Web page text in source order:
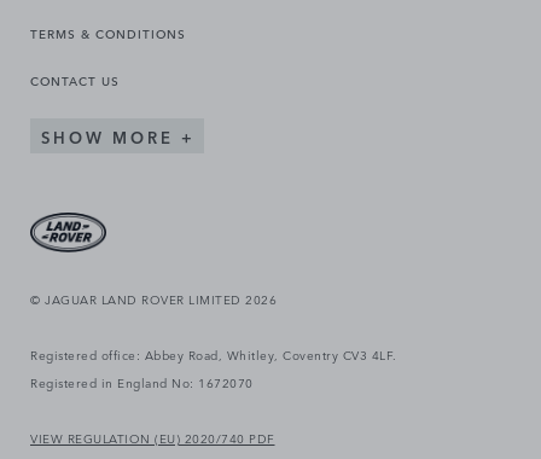
TERMS & CONDITIONS
CONTACT US
SHOW MORE
© JAGUAR LAND ROVER LIMITED 2026
Registered office: Abbey Road, Whitley, Coventry CV3 4LF.
Registered in England No: 1672070
VIEW REGULATION (EU) 2020/740 PDF